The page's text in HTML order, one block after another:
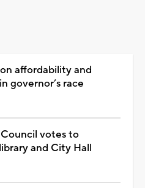
affordability and
governor’s race
votes to
and City Hall